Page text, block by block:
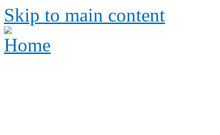
Skip to main content